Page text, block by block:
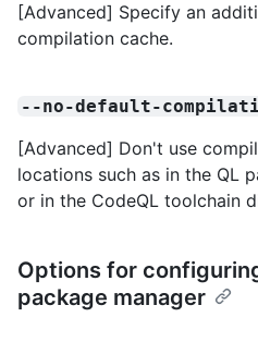
[Advanced] Specify an
compilation cache.
--no-default-
[Advanced] Don't use
locations such as in the QL
or in the CodeQL toolchain
Options for
package manager